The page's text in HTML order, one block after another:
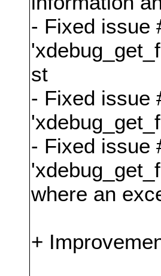
- Fixed issue
st
- Fixed issue
- Fixed issue
where an
+